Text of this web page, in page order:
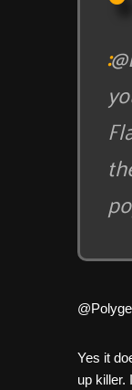
:
Yes it
up killer.